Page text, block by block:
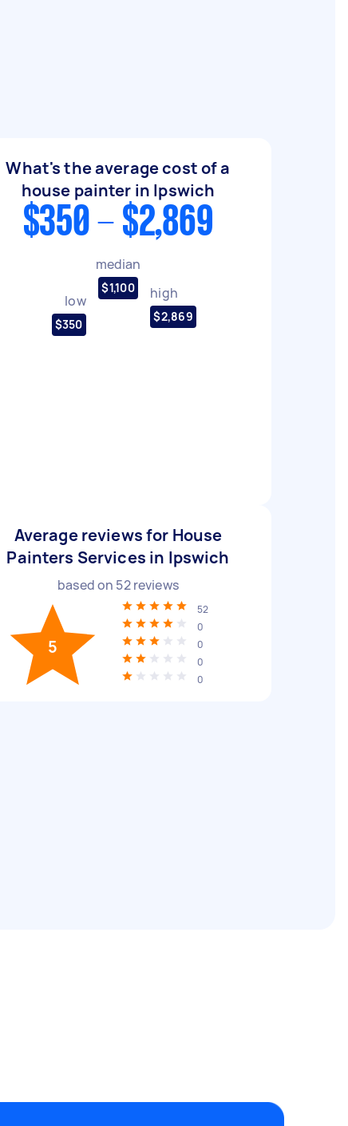
What's the average cost of a
house painter in Ipswich
$350 - $2,869
low
$350
median
$1,100 high
$2,869
Average reviews for House
Painters Services in Ipswich
based on 52reviews
5
52
0
0
0
0